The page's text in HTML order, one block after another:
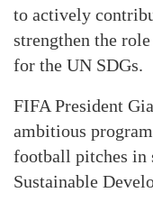
to actively
strengthen the
for the UN SDGs.
FIFA President
ambitious
football pitches in
Sustainable